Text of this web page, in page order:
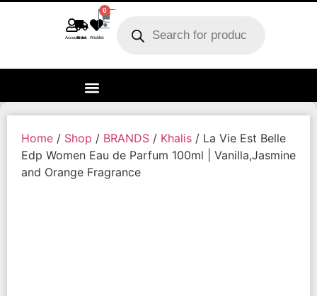
AccountTrack order Wishlist
0
Home / Shop / BRANDS / Khalis / La Vie Est Belle
Edp Women Eau de Parfum 100ml | Vanilla,Jasmine
and Orange Fragrance